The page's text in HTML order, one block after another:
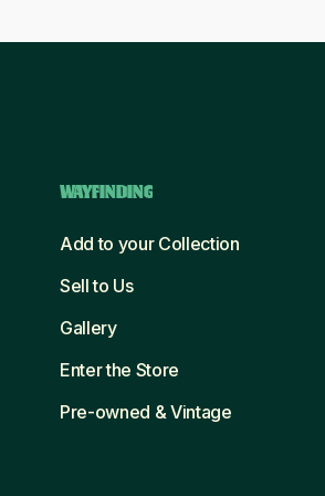
WAYFINDING
Add to your Collection
Sell to Us
Gallery
Enter the Store
Pre-owned & Vintage